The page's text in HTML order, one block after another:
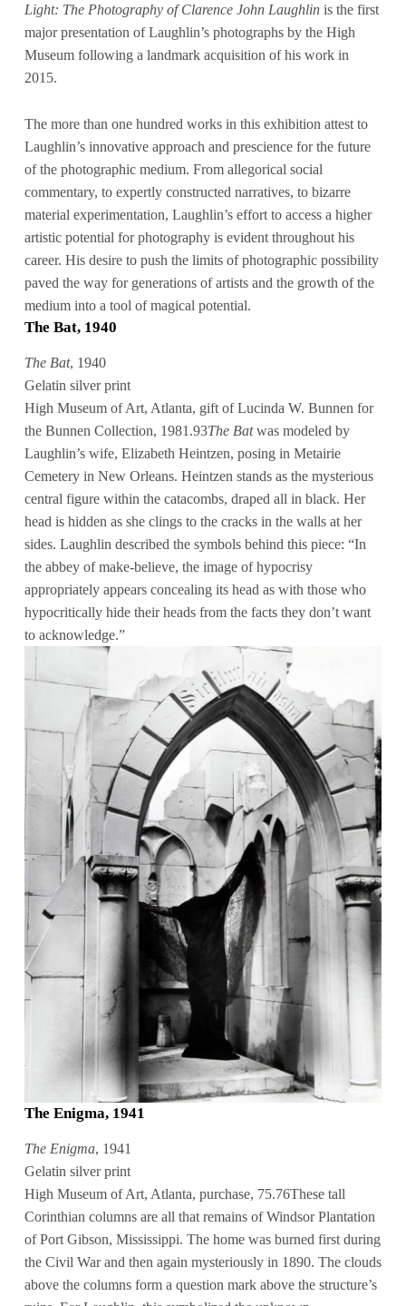
Light: The Photography of Clarence John Laughlinis the first
major presentation of Laughlin’s photographs by the High
Museum following a landmark acquisition of his work in
2015.
The more than one hundred works in this exhibition attest to
Laughlin’s innovative approach and prescience for the future
of the photographic medium. From allegorical social
commentary, to expertly constructed narratives, to bizarre
material experimentation, Laughlin’s effort to access a higher
artistic potential for photography is evident throughout his
career. His desire to push the limits of photographic possibility
paved the way for generations of artists and the growth of the
medium into a tool of magical potential.
The Bat, 1940
The Bat, 1940
Gelatin silver print
High Museum of Art, Atlanta, gift of Lucinda W. Bunnen for
the Bunnen Collection, 1981.93The Batwas modeled by
Laughlin’s wife, Elizabeth Heintzen, posing in Metairie
Cemetery in New Orleans. Heintzen stands as the mysterious
central figure within the catacombs, draped all in black. Her
head is hidden as she clings to the cracks in the walls at her
sides. Laughlin described the symbols behind this piece: “In
the abbey of make-believe, the image of hypocrisy
appropriately appears concealing its head as with those who
hypocritically hide their heads from the facts they don’t want
to acknowledge.”
The Enigma, 1941
The Enigma, 1941
Gelatin silver print
High Museum of Art, Atlanta, purchase, 75.76These tall
Corinthian columns are all that remains of Windsor Plantation
of Port Gibson, Mississippi. The home was burned first during
the Civil War and then again mysteriously in 1890. The clouds
above the columns form a question mark above the structure’s